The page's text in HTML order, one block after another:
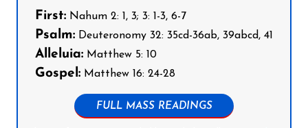
First: Nahum 2: 1, 3; 3: 1-3, 6-7
Psalm: Deuteronomy 32: 35cd-36ab, 39abcd, 41
Alleluia: Matthew 5: 10
Gospel: Matthew 16: 24-28
FULL MASS READINGS